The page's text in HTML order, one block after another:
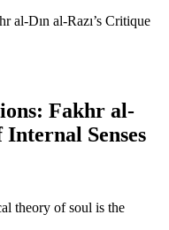
al-Dın al-Razı’s Critique
Fakhr al-
Internal Senses
theory of soul is the